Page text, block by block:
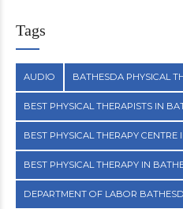
Tags
AUDIO BATHESDA PHYSICAL
BEST PHYSICAL THERAPISTS IN
BEST PHYSICAL THERAPY
BEST PHYSICAL THERAPY IN
DEPARTMENT OF LABOR